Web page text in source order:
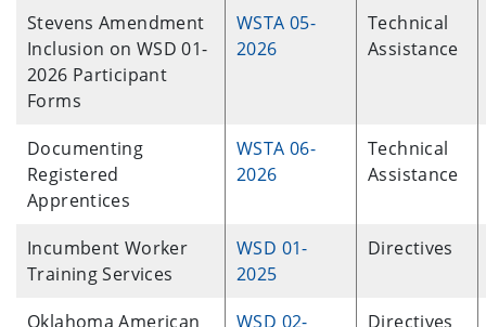
Stevens Amendment
Inclusion on WSD 01-
2026 Participant
Forms
WSTA 05-
2026
Technical
Assistance
Documenting
Registered
Apprentices
WSTA 06-
2026
Technical
Assistance
Incumbent Worker
Training Services
WSD 01-
2025
Directives
Oklahoma American
WSD 02-
Directives